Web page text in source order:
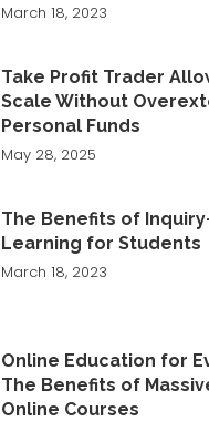
March 18, 2023
Take Profit Trader
Scale Without
Personal Funds
May 28, 2025
The Benefits of
Learning for Students
March 18, 2023
Online Education for
The Benefits of
Online Courses